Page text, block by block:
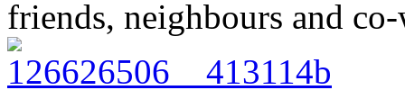
friends, neighbours and